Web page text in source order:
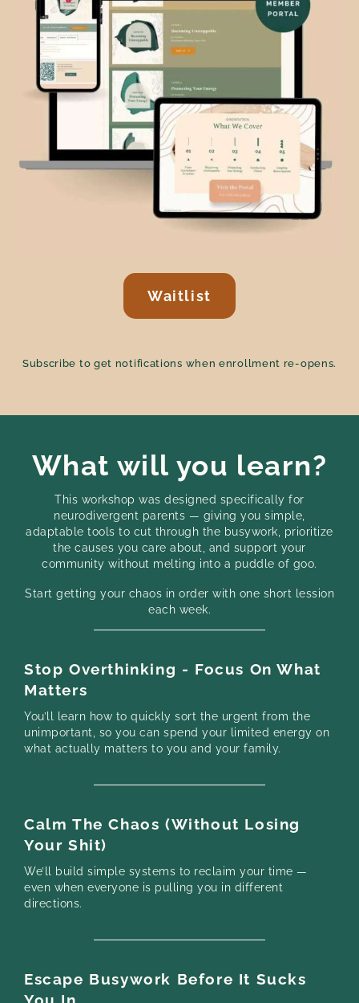
Waitlist
Subscribe to get notifications when enrollment re-opens.
What will you learn?
This workshop was designed specifically for
neurodivergent parents — giving you simple,
adaptable tools to cut through the busywork, prioritize
the causes you care about, and support your
community without melting into a puddle of goo.
Start getting your chaos in order with one short lession
each week.
Stop Overthinking - Focus On What
Matters
You’ll learn how to quickly sort the urgent from the
unimportant, so you can spend your limited energy on
what actually matters to you and your family.
Calm The Chaos (Without Losing
Your Shit)
We’ll build simple systems to reclaim your time —
even when everyone is pulling you in different
directions.
Escape Busywork Before It Sucks